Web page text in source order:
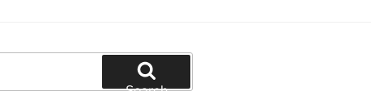
Search